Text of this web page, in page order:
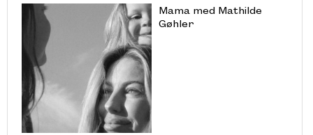
Mama med Mathilde
Gøhler